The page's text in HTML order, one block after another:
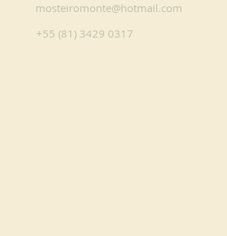
mosteiromonte@hotmail.com
+55 (81) 3429 0317